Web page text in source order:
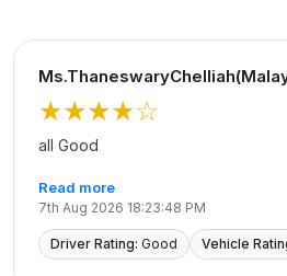
★★★★☆
all Good
Read more
7th Aug 2026 18:23:48 PM
Driver Rating: Good Vehicle